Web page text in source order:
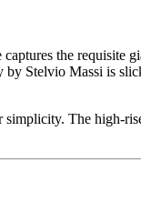
the
Stelvio Massi is
The high-